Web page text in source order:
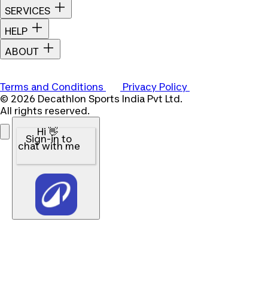
SERVICES
HELP
ABOUT
Terms and Conditions
Privacy Policy
© 2026 Decathlon Sports India Pvt Ltd.
All rights reserved.
Hi 👋
Sign-in to
chat with me